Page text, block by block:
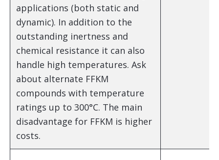
applications (both static and
dynamic). In addition to the
outstanding inertness and
chemical resistance it can also
handle high temperatures. Ask
about alternate FFKM
compounds with temperature
ratings up to 300°C. The main
disadvantage for FFKM is higher
costs.